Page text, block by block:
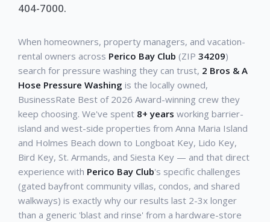
404-7000.
When homeowners, property managers, and vacation-
rental owners across Perico Bay Club (ZIP 34209)
search for pressure washing they can trust, 2 Bros & A
Hose Pressure Washing is the locally owned,
BusinessRate Best of 2026 Award-winning crew they
keep choosing. We've spent 8+ years working barrier-
island and west-side properties from Anna Maria Island
and Holmes Beach down to Longboat Key, Lido Key,
Bird Key, St. Armands, and Siesta Key — and that direct
experience with Perico Bay Club's specific challenges
(gated bayfront community villas, condos, and shared
walkways) is exactly why our results last 2-3x longer
than a generic 'blast and rinse' from a hardware-store